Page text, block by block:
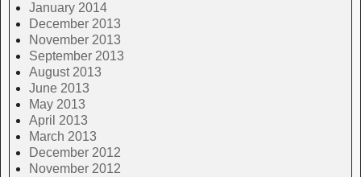
January 2014
December 2013
November 2013
September 2013
August 2013
June 2013
May 2013
April 2013
March 2013
December 2012
November 2012